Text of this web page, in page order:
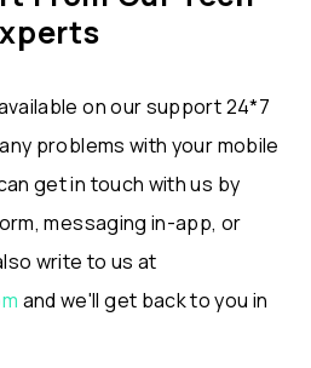
on our support 24*7
problems with your mobile
get in touch with us by
messaging in-app, or
write to us at
and we'll get back to you in